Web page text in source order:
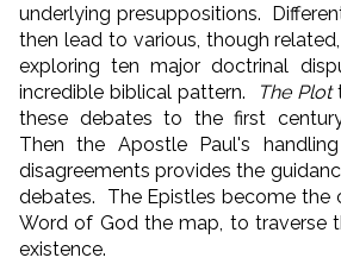
underlying presuppositions.
then lead to various, though
exploring ten major doctrinal
incredible biblical pattern.
The Plot
these debates to the first
Then the Apostle Paul's
disagreements provides the
debates. The Epistles become the
Word of God the map, to traverse
existence.